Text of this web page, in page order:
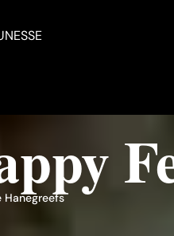
Hanegreefs